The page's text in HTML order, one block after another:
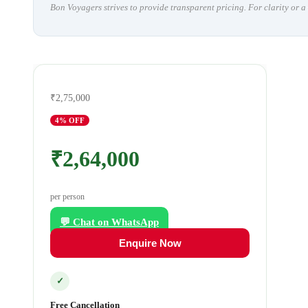
Bon Voyagers strives to provide transparent pricing. For clarity or a
₹2,75,000
4% OFF
₹2,64,000
per person
💬 Chat on WhatsApp
Enquire Now
✓
Free Cancellation